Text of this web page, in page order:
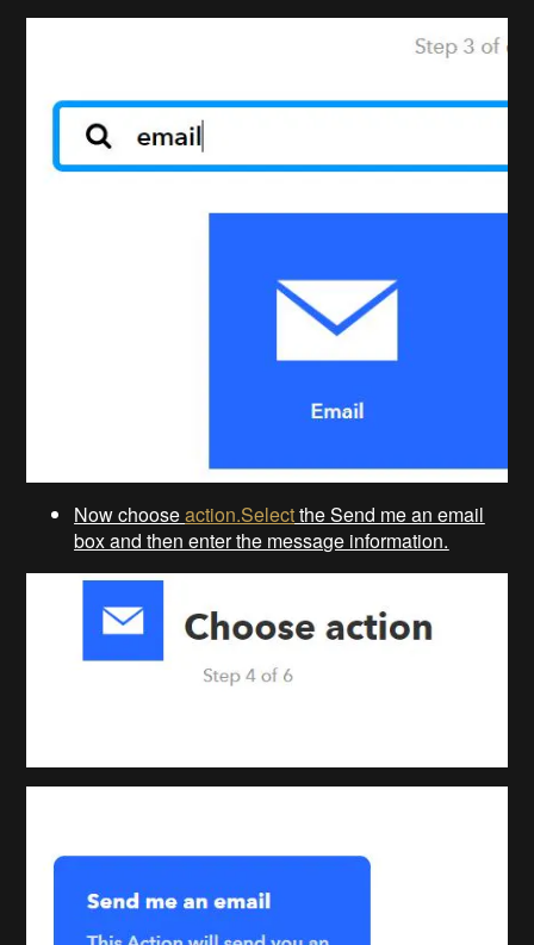
Now chooseaction.Selectthe Send me an email
box and then enter the message information.